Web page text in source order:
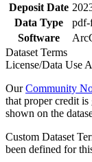
Deposit Date
Data Type
pdf-
Software
Dataset Terms
License/Data Use
OurCommunity
that proper credit is
shown on the
Custom Dataset
been defined for